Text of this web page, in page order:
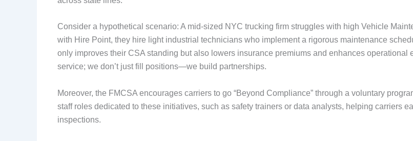
Consider a hypothetical scenario: A mid-sized NYC trucking firm struggles with high Vehicle
with Hire Point, they hire light industrial technicians who implement a rigorous maintenance
only improves their CSA standing but also lowers insurance premiums and enhances operational
service; we don’t just fill positions—we build partnerships.
Moreover, the FMCSA encourages carriers to go “Beyond Compliance” through a voluntary
staff roles dedicated to these initiatives, such as safety trainers or data analysts, helping carriers
inspections.